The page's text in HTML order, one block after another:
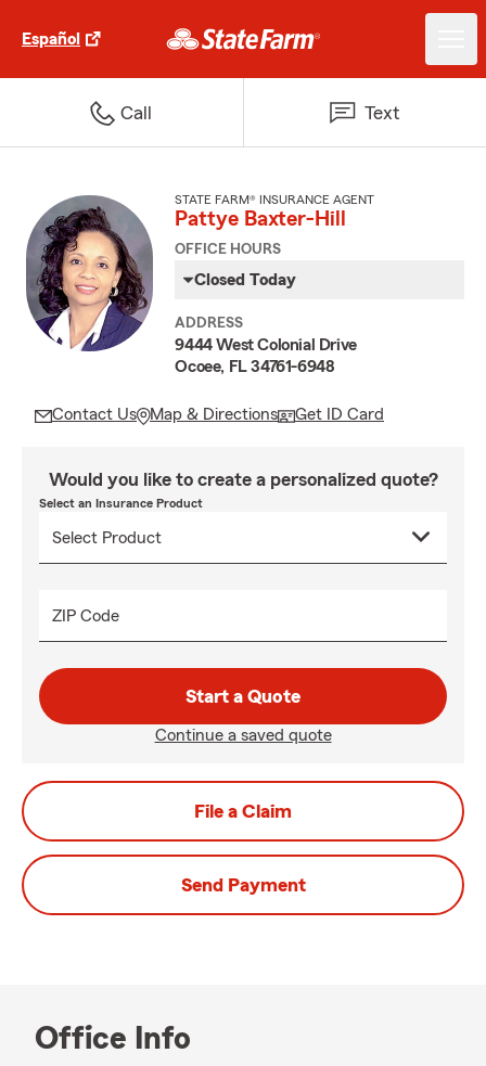
Español
Call Text
STATE FARM® INSURANCE AGENT
Pattye Baxter-Hill
OFFICE HOURS
Closed Today
ADDRESS
9444 West Colonial Drive
Ocoee, FL 34761-6948
Contact Us Map & Directions Get ID Card
Would you like to create a personalized quote?
Select an Insurance Product
ZIP Code
Start a Quote
Continue a saved quote
File a Claim
Send Payment
Office Info